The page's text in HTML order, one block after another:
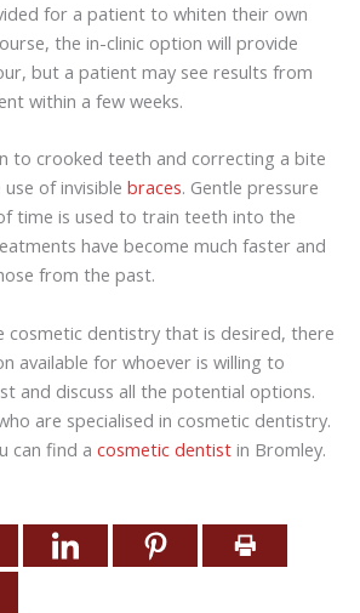
for a patient to whiten their own
the in-clinic option will provide
but a patient may see results from
within a few weeks.
to crooked teeth and correcting a bite
of invisible braces. Gentle pressure
time is used to train teeth into the
have become much faster and
from the past.
cosmetic dentistry that is desired, there
available for whoever is willing to
and discuss all the potential options.
are specialised in cosmetic dentistry.
can find a cosmetic dentist in Bromley.